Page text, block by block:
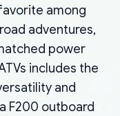
among
adventures,
power
includes the
and
F200 outboard